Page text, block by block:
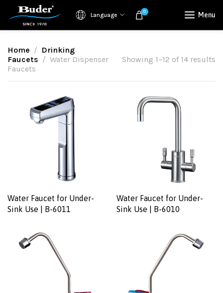
Language 0 Menu
Home
Drinking
Faucets
Water Dispenser
Faucets
Showing 1–12 of 14 results
Water Faucet for Under-
Sink Use | B-6011
Water Faucet for Under-
Sink Use | B-6010